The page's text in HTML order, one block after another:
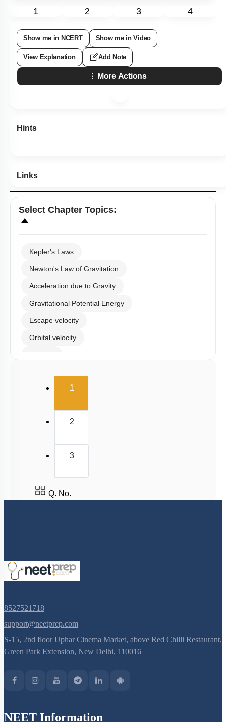
1 2 3 4
Show me in NCERT Show me in Video
View Explanation Add Note
More Actions
Hints
Links
Select Chapter Topics:
Kepler's Laws
Newton's Law of Gravitation
Acceleration due to Gravity
Gravitational Potential Energy
Escape velocity
Orbital velocity
Gravitational Potential
1(current)
2
3
Q. No.
8527521718
support@neetprep.com
S-15, 2nd floor Uphar Cinema Market, above Red Chilli Restaurant,
Green Park Extension, New Delhi, 110016
NEET Information